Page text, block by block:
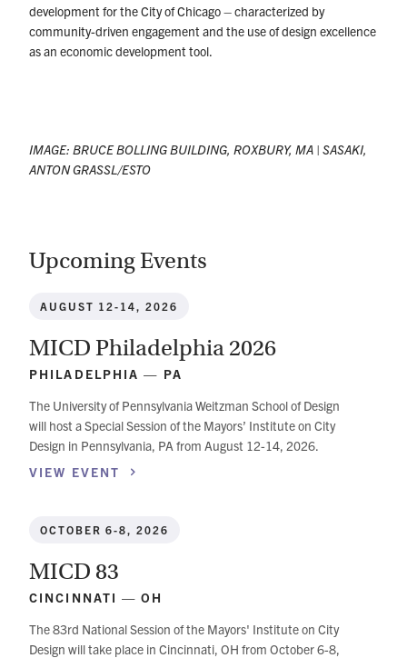
development for the City of Chicago – characterized by
community-driven engagement and the use of design excellence
as an economic development tool.
IMAGE: BRUCE BOLLING BUILDING, ROXBURY, MA | SASAKI,
ANTON GRASSL/ESTO
Upcoming Events
AUGUST 12-14, 2026
MICD Philadelphia 2026
PHILADELPHIA — PA
The University of Pennsylvania Weitzman School of Design
will host a Special Session of the Mayors’ Institute on City
Design in Pennsylvania, PA from August 12-14, 2026.
VIEW EVENT
OCTOBER 6-8, 2026
MICD 83
CINCINNATI — OH
The 83rd National Session of the Mayors' Institute on City
Design will take place in Cincinnati, OH from October 6-8,